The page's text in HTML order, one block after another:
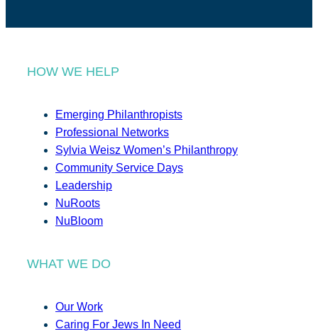
HOW WE HELP
Emerging Philanthropists
Professional Networks
Sylvia Weisz Women’s Philanthropy
Community Service Days
Leadership
NuRoots
NuBloom
WHAT WE DO
Our Work
Caring For Jews In Need